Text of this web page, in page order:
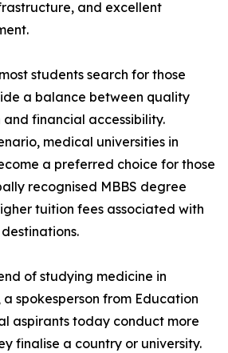
and excellent
students search for those
a balance between quality
financial accessibility.
medical universities in
a preferred choice for those
recognised MBBS degree
tuition fees associated with
of studying medicine in
a spokesperson from Education
aspirants today conduct more
finalise a country or university.